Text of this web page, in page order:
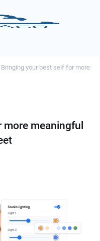
Bringing your best self for more
meaningful